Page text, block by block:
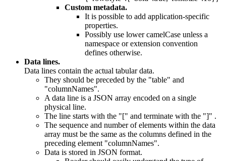
Custom metadata.
It is possible to add application-specific
properties.
Possibly use lower camelCase unless a
namespace or extension convention
defines otherwise.
Data lines.
Data lines contain the actual tabular data.
They should be preceded by the "table" and
"columnNames".
A data line is a JSON array encoded on a single
physical line.
The line starts with the "[" and terminate with the "]" .
The sequence and number of elements within the data
array must be the same as the columns defined in the
preceding element "columnNames".
Data is stored in JSON format.